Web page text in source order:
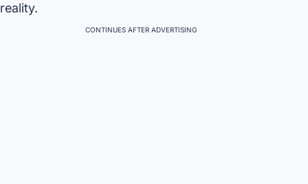
reality.
CONTINUES AFTER ADVERTISING